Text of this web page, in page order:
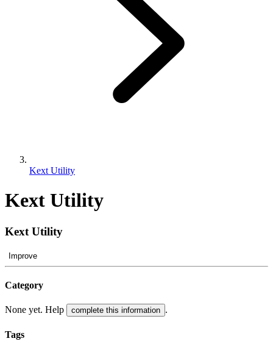
Kext Utility
Kext Utility
Kext Utility
Improve
Category
None yet. Help complete this information .
Tags